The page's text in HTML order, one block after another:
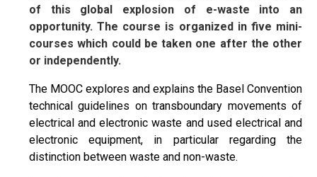
of this global explosion of e-waste into an
opportunity. The course is organized in five mini-
courses which could be taken one after the other
or independently.
The MOOC explores and explains the Basel Convention
technical guidelines on transboundary movements of
electrical and electronic waste and used electrical and
electronic equipment, in particular regarding the
distinction between waste and non-waste.